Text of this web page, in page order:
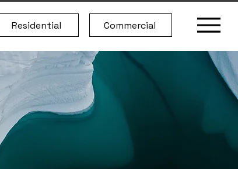
Residential Commercial